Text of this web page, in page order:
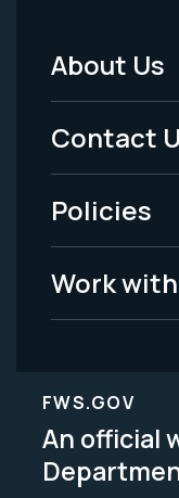
Footer
Menu
-
Legal
About Us
Contact
Policies
Work
FWS.GOV
An official